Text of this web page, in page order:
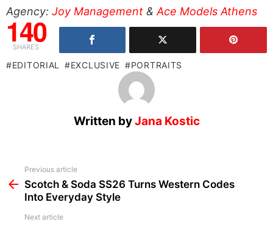
Agency: Joy Management & Ace Models Athens
140
SHARES
EDITORIAL EXCLUSIVE PORTRAITS
Written byJana Kostic
more
Previous article
Scotch & Soda SS26 Turns Western Codes
Into Everyday Style
Next article